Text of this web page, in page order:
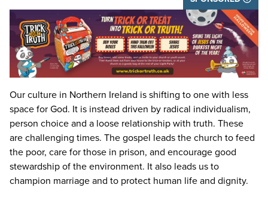
Our culture in Northern Ireland is shifting to one with less
space for God. It is instead driven by radical individualism,
person choice and a loose relationship with truth. These
are challenging times. The gospel leads the church to feed
the poor, care for those in prison, and encourage good
stewardship of the environment. It also leads us to
champion marriage and to protect human life and dignity.